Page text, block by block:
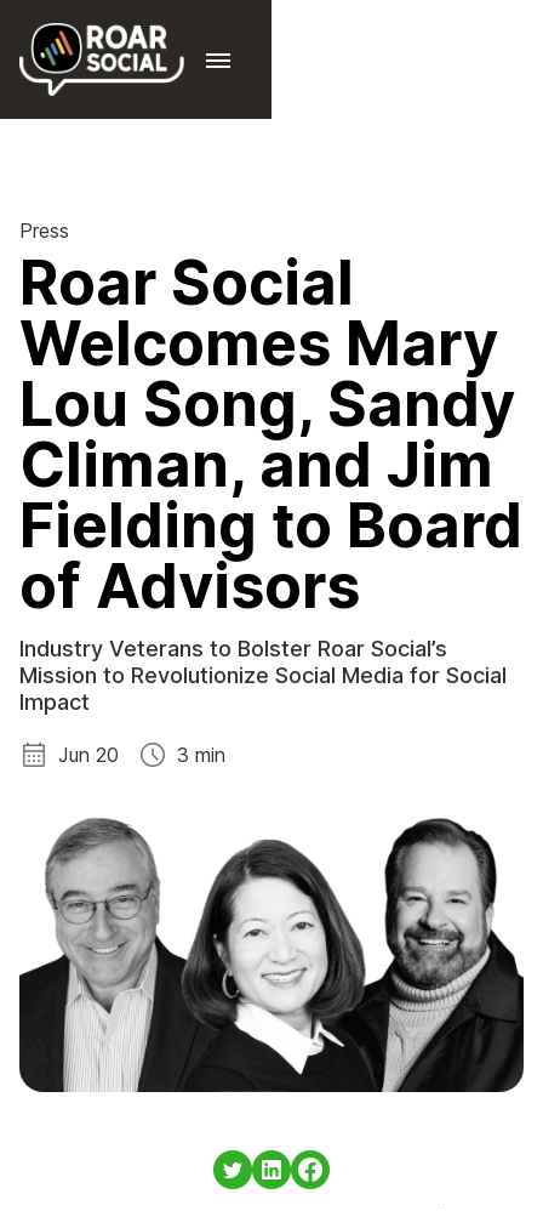
Press
Roar Social
Welcomes Mary
Lou Song, Sandy
Climan, and Jim
Fielding to Board
of Advisors
Industry Veterans to Bolster Roar Social’s
Mission to Revolutionize Social Media for Social
Impact
Jun 20 3 min